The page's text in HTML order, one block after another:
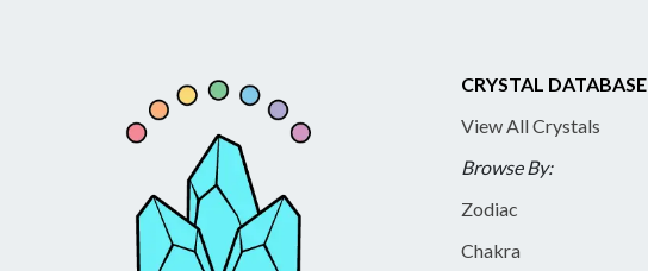
CRYSTAL DATABASE
View All Crystals
Browse By:
Zodiac
Chakra